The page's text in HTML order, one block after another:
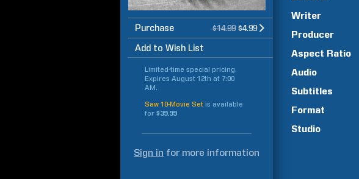
Purchase $14.99 $4.99
Add to Wish List
Limited-time special pricing.
Expires August 12th at 7:00
AM.
Saw 10-Movie Set is available
for $39.99
Sign in for more information
Writer
Producer
Aspect Ratio
Audio
Subtitles
Format
Studio